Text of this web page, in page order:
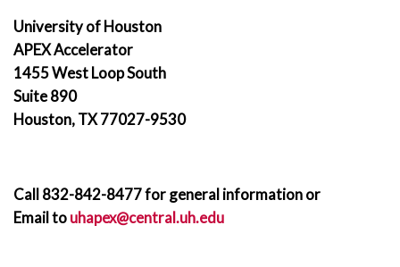
University of Houston
APEX Accelerator
1455 West Loop South
Suite 890
Houston, TX 77027-9530
Call 832-842-8477 for general information or
Email touhapex@central.uh.edu